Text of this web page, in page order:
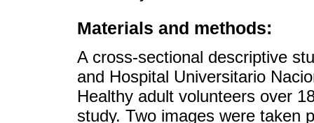
Materials and methods:
A cross-sectional descriptive
and Hospital Universitario
Healthy adult volunteers over
study. Two images were taken